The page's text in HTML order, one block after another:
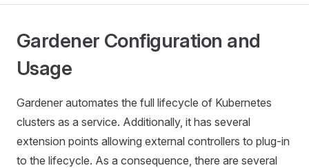
Gardener Configuration and
Usage
Gardener automates the full lifecycle of Kubernetes
clusters as a service. Additionally, it has several
extension points allowing external controllers to plug-in
to the lifecycle. As a consequence, there are several